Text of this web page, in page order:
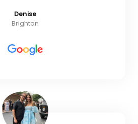
Denise
Brighton